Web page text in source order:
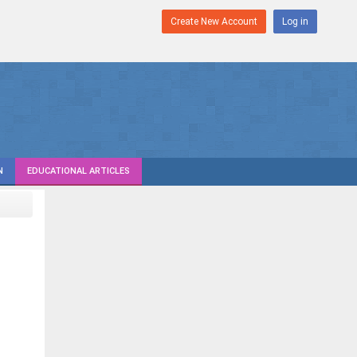
Create New Account Log in
EDUCATIONAL ARTICLES